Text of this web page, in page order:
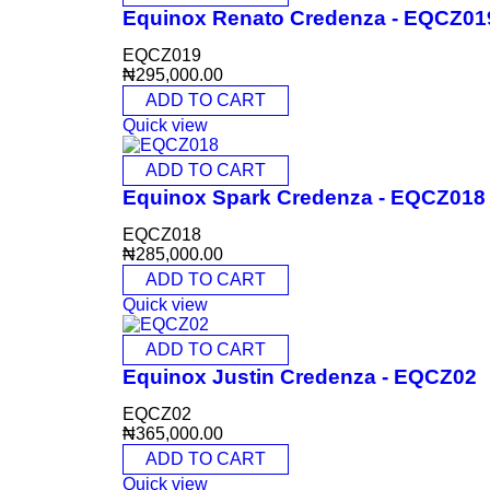
Equinox Renato Credenza -
EQCZ019
₦295,000.00
ADD TO CART
Quick view
ADD TO CART
Equinox Spark Credenza - EQCZ018
EQCZ018
₦285,000.00
ADD TO CART
Quick view
ADD TO CART
Equinox Justin Credenza - EQCZ02
EQCZ02
₦365,000.00
ADD TO CART
Quick view